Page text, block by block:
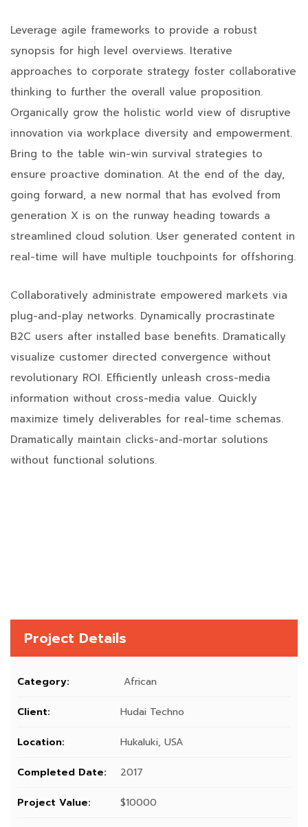
Leverage agile frameworks to provide a robust
synopsis for high level overviews. Iterative
approaches to corporate strategy foster collaborative
thinking to further the overall value proposition.
Organically grow the holistic world view of disruptive
innovation via workplace diversity and empowerment.
Bring to the table win-win survival strategies to
ensure proactive domination. At the end of the day,
going forward, a new normal that has evolved from
generation X is on the runway heading towards a
streamlined cloud solution. User generated content in
real-time will have multiple touchpoints for offshoring.
Collaboratively administrate empowered markets via
plug-and-play networks. Dynamically procrastinate
B2C users after installed base benefits. Dramatically
visualize customer directed convergence without
revolutionary ROI. Efficiently unleash cross-media
information without cross-media value. Quickly
maximize timely deliverables for real-time schemas.
Dramatically maintain clicks-and-mortar solutions
without functional solutions.
Project Details
Category: African
Client: Hudai Techno
Location: Hukaluki, USA
Completed Date: 2017
Project Value: $10000